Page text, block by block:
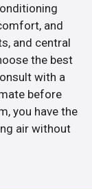
and
and central
the best
with a
before
you have the
air without